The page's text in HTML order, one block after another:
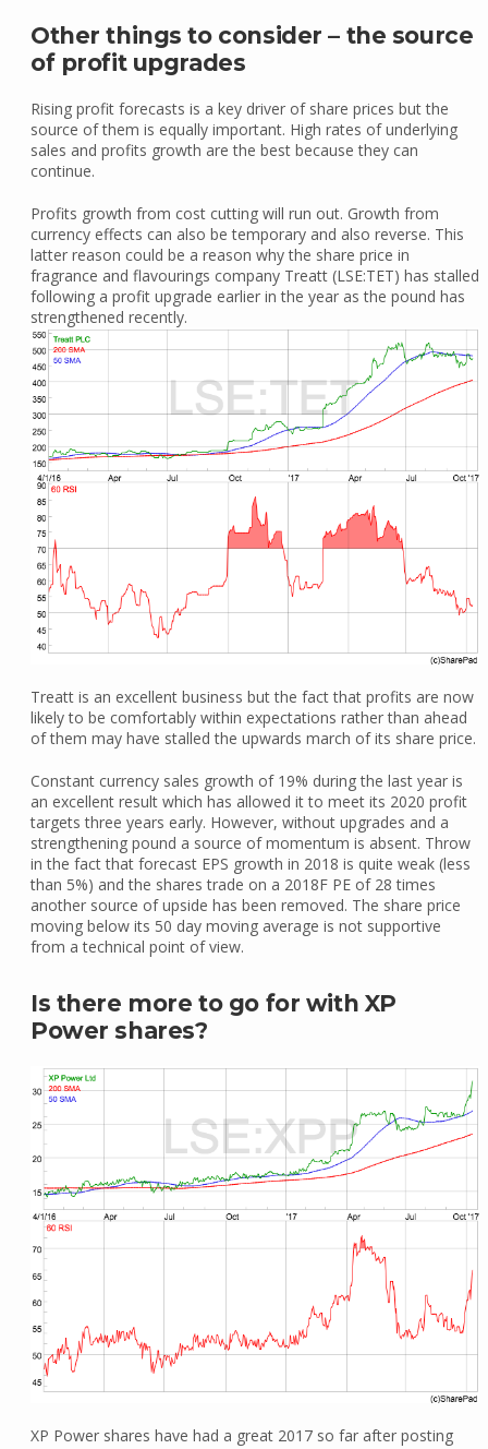
Other things to consider – the source
of profit upgrades
Rising profit forecasts is a key driver of share prices but the
source of them is equally important. High rates of underlying
sales and profits growth are the best because they can
continue.
Profits growth from cost cutting will run out. Growth from
currency effects can also be temporary and also reverse. This
latter reason could be a reason why the share price in
fragrance and flavourings company Treatt (LSE:TET) has stalled
following a profit upgrade earlier in the year as the pound has
strengthened recently.
Treatt is an excellent business but the fact that profits are now
likely to be comfortably within expectations rather than ahead
of them may have stalled the upwards march of its share price.
Constant currency sales growth of 19% during the last year is
an excellent result which has allowed it to meet its 2020 profit
targets three years early. However, without upgrades and a
strengthening pound a source of momentum is absent. Throw
in the fact that forecast EPS growth in 2018 is quite weak (less
than 5%) and the shares trade on a 2018F PE of 28 times
another source of upside has been removed. The share price
moving below its 50 day moving average is not supportive
from a technical point of view.
Is there more to go for with XP
Power shares?
XP Power shares have had a great 2017 so far after posting